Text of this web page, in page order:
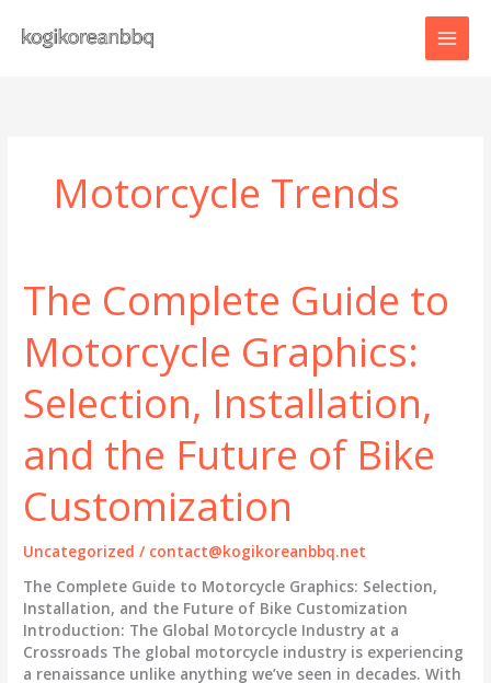
content
Motorcycle Trends
The Complete Guide to
Motorcycle Graphics:
Selection, Installation,
and the Future of Bike
Customization
Uncategorized / contact@kogikoreanbbq.net
The Complete Guide to Motorcycle Graphics: Selection,
Installation, and the Future of Bike Customization
Introduction: The Global Motorcycle Industry at a
Crossroads The global motorcycle industry is experiencing
a renaissance unlike anything we’ve seen in decades. With